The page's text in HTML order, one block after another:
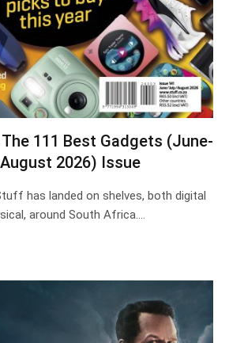
111 Best Gadgets (June-
2026) Issue
has landed on shelves, both digital
around South Africa.…